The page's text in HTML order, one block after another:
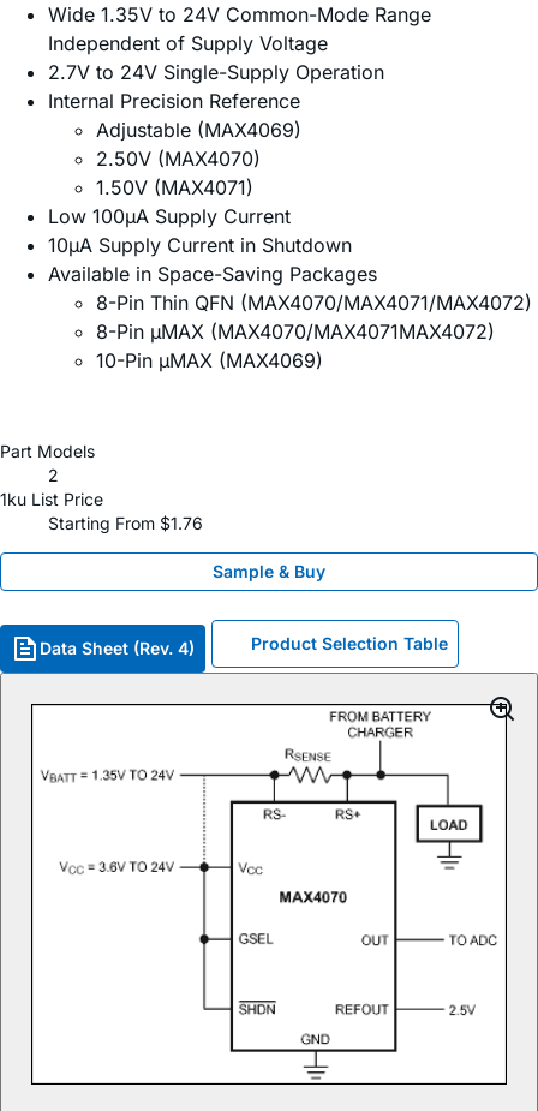
Wide 1.35V to 24V Common-Mode Range
Independent of Supply Voltage
2.7V to 24V Single-Supply Operation
Internal Precision Reference
Adjustable (MAX4069)
2.50V (MAX4070)
1.50V (MAX4071)
Low 100µA Supply Current
10µA Supply Current in Shutdown
Available in Space-Saving Packages
8-Pin Thin QFN (MAX4070/MAX4071/MAX4072)
8-Pin µMAX (MAX4070/MAX4071MAX4072)
10-Pin µMAX (MAX4069)
Part Models
2
1ku List Price
Starting From $1.76
Sample & Buy
Data Sheet (Rev. 4) Product Selection Table